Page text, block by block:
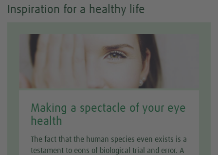
Inspiration for a healthy life
Making a spectacle of your eye
health
The fact that the human species even exists is a
testament to eons of biological trial and error. A